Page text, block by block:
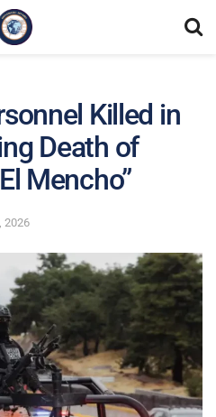
Killed in
Death of
Mencho”
2026